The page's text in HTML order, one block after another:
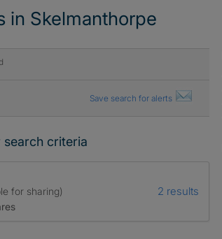
in Skelmanthorpe
Save search for alerts
criteria
for sharing)
2 results